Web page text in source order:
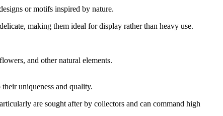
or motifs inspired by nature.
making them ideal for display rather than heavy use.
and other natural elements.
uniqueness and quality.
are sought after by collectors and can command high